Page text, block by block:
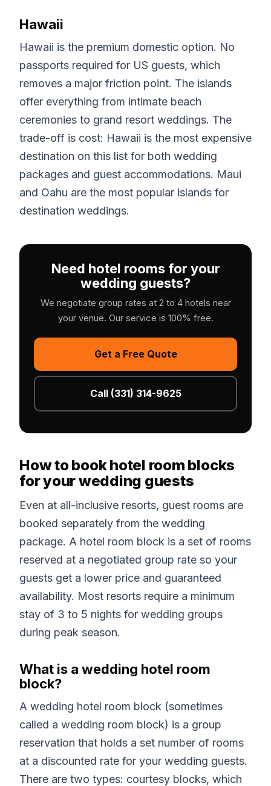
Hawaii
Hawaii is the premium domestic option. No
passports required for US guests, which
removes a major friction point. The islands
offer everything from intimate beach
ceremonies to grand resort weddings. The
trade-off is cost: Hawaii is the most expensive
destination on this list for both wedding
packages and guest accommodations. Maui
and Oahu are the most popular islands for
destination weddings.
Need hotel rooms for your
wedding guests?
We negotiate group rates at 2 to 4 hotels near
your venue. Our service is 100% free.
Get a Free Quote
Call (331) 314-9625
How to book hotel room blocks
for your wedding guests
Even at all-inclusive resorts, guest rooms are
booked separately from the wedding
package. A hotel room block is a set of rooms
reserved at a negotiated group rate so your
guests get a lower price and guaranteed
availability. Most resorts require a minimum
stay of 3 to 5 nights for wedding groups
during peak season.
What is a wedding hotel room
block?
A wedding hotel room block (sometimes
called a wedding room block) is a group
reservation that holds a set number of rooms
at a discounted rate for your wedding guests.
There are two types: courtesy blocks, which